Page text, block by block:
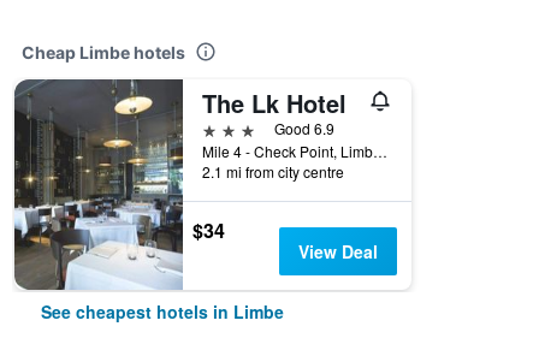
Cheap Limbe hotels
The Lk Hotel
3 stars
Good 6.9
Mile 4 - Check Point, Limbe, Cameroon
2.1 mi from city centre
$34
View Deal
See cheapest hotels in Limbe